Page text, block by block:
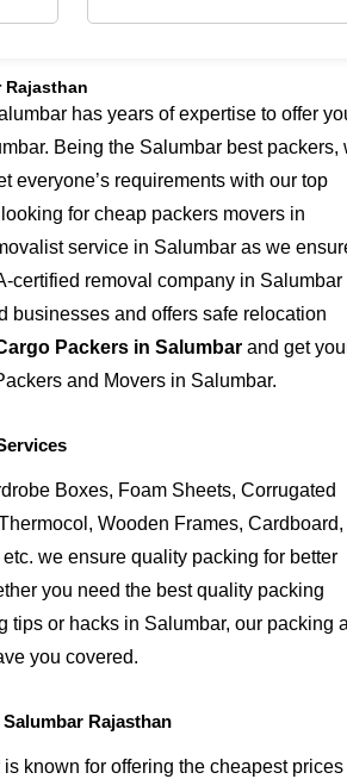
Rajasthan
has years of expertise to offer
Being the Salumbar best packers,
everyone’s requirements with our top
for cheap packers movers in
service in Salumbar as we
certified removal company in Salumbar
businesses and offers safe relocation
Packers in Salumbar and get
and Movers in Salumbar.
Boxes, Foam Sheets, Corrugated
Wooden Frames, Cardboard,
we ensure quality packing for better
you need the best quality packing
tips or hacks in Salumbar, our packing
you covered.
Rajasthan
known for offering the cheapest prices